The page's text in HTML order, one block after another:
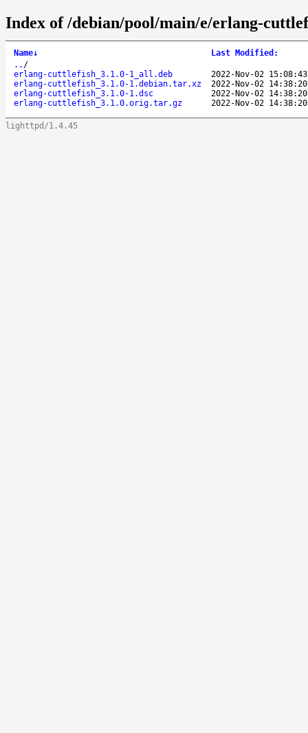
Index of /debian/pool/main/e/erlang-
Name↓ Last Modified :
.. /
erlang-cuttlefish_3.1.0-1_all.deb
2022-Nov-02 15:08:43
erlang-cuttlefish_3.1.0-1.debian.tar.xz
2022-Nov-02 14:38:20
erlang-cuttlefish_3.1.0-1.dsc
2022-Nov-02 14:38:20
erlang-cuttlefish_3.1.0.orig.tar.gz
2022-Nov-02 14:38:20
lighttpd/1.4.45